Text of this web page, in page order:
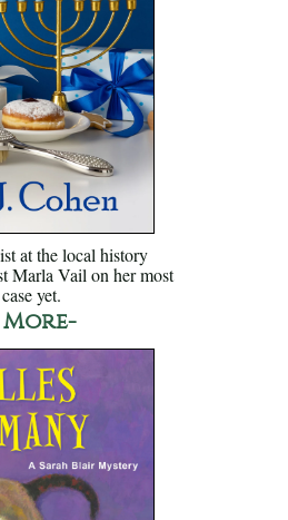
at the local history
Marla Vail on her most
yet.
More-